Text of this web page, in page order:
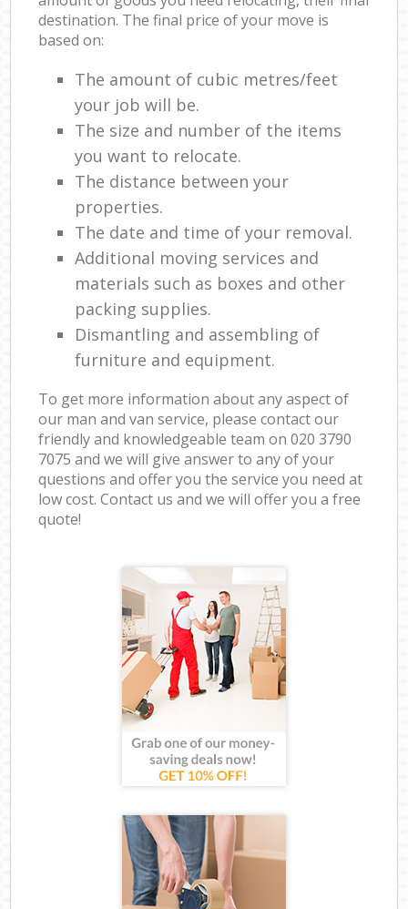
destination. The final price of your move is
based on:
The amount of cubic metres/feet
your job will be.
The size and number of the items
you want to relocate.
The distance between your
properties.
The date and time of your removal.
Additional moving services and
materials such as boxes and other
packing supplies.
Dismantling and assembling of
furniture and equipment.
To get more information about any aspect of
our man and van service, please contact our
friendly and knowledgeable team on ‎020 3790
7075 and we will give answer to any of your
questions and offer you the service you need at
low cost. Contact us and we will offer you a free
quote!